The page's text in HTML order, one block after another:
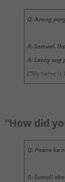
Q: Anong
A: Samuel.
A: Lenny
(“My name is
“How did
Q: Paano ka
A: Sumali